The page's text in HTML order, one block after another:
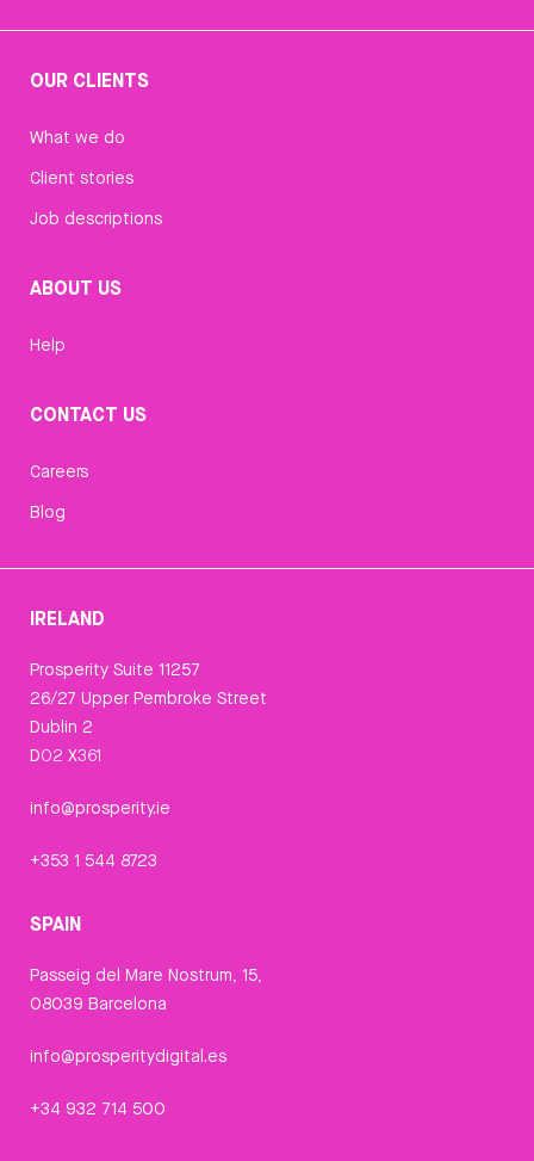
OUR CLIENTS
What we do
Client stories
Job descriptions
ABOUT US
Help
CONTACT US
Careers
Blog
IRELAND
Prosperity Suite 11257
26/27 Upper Pembroke Street
Dublin 2
D02 X361
info@prosperity.ie
+353 1 544 8723
SPAIN
Passeig del Mare Nostrum, 15,
08039 Barcelona
info@prosperitydigital.es
+34 932 714 500